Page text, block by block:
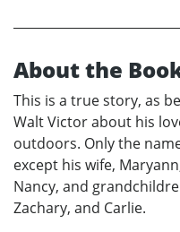
About the
This is a true story, as
Walt Victor about his
outdoors. Only the
except his wife,
Nancy, and
Zachary, and Carlie.